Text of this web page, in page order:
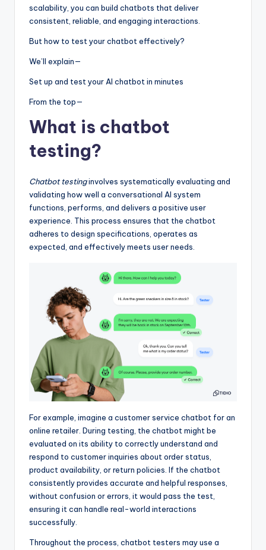
scalability, you can build chatbots that deliver
consistent, reliable, and engaging interactions.
But how to test your chatbot effectively?
We’ll explain—
Set up and test your AI chatbot in minutes
From the top—
What is chatbot
testing?
Chatbot testinginvolves systematically evaluating and
validating how well a conversational AI system
functions, performs, and delivers a positive user
experience. This process ensures that the chatbot
adheres to design specifications, operates as
expected, and effectively meets user needs.
For example, imagine a customer service chatbot for an
online retailer. During testing, the chatbot might be
evaluated on its ability to correctly understand and
respond to customer inquiries about order status,
product availability, or return policies. If the chatbot
consistently provides accurate and helpful responses,
without confusion or errors, it would pass the test,
ensuring it can handle real-world interactions
successfully.
Throughout the process, chatbot testers may use a